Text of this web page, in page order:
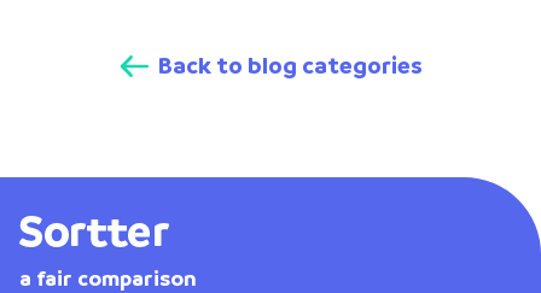
Back to blog categories
a fair comparison